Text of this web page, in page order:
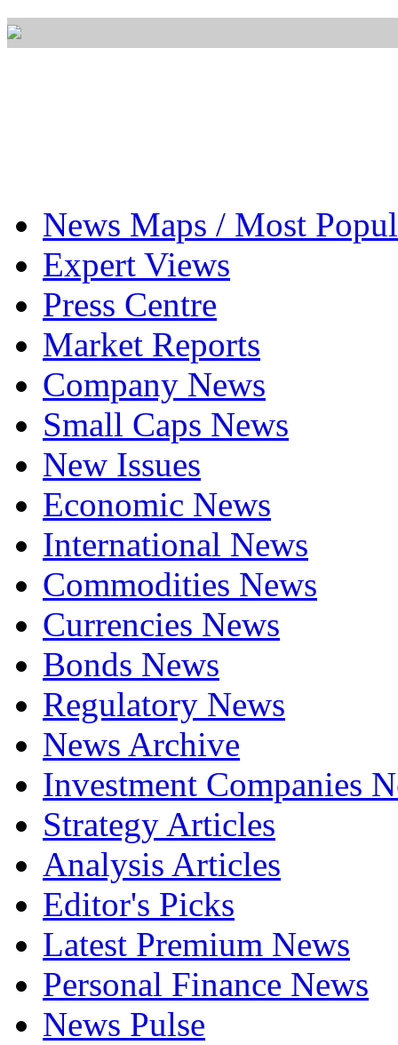
News Maps / Most
Expert Views
Press Centre
Market Reports
Company News
Small Caps News
New Issues
Economic News
International News
Commodities News
Currencies News
Bonds News
Regulatory News
News Archive
Investment Companies
Strategy Articles
Analysis Articles
Editor's Picks
Latest Premium News
Personal Finance News
News Pulse